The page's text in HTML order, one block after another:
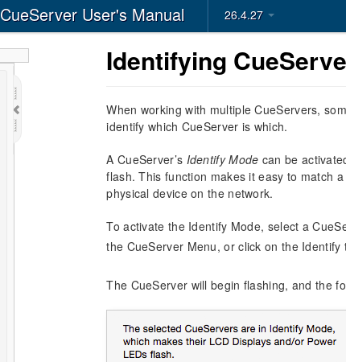
CueServer User's Manual 26.4.27
Identifying
When working with multiple CueServers,
identify which CueServer is which.
A CueServer’s Identify Mode can be
flash. This function makes it easy to match
physical device on the network.
To activate the Identify Mode, select a
the CueServer Menu, or click on the Identify
The CueServer will begin flashing, and the